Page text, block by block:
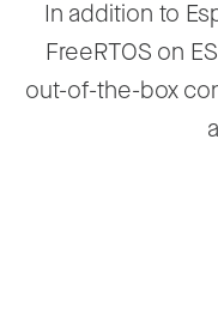
In addition to
FreeRTOS on
out-of-the-box